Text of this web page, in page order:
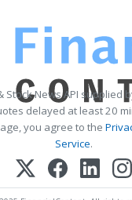
Stock News API supplied
delayed at least 20
you agree to the
Service.